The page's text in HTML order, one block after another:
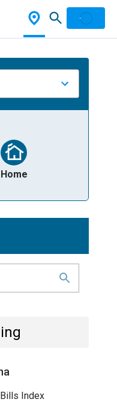
Home
Index